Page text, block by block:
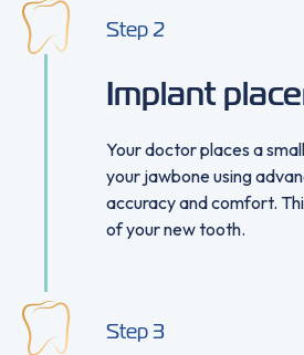
Step2
Implant
Your doctor places a
your jawbone using
accuracy and comfort.
of your new tooth.
Step3